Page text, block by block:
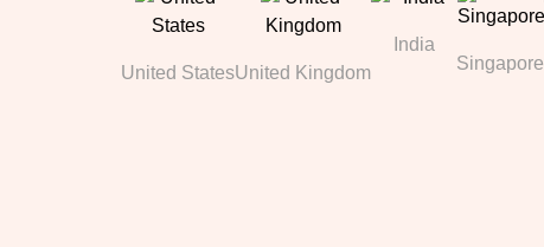
United StatesUnited Kingdom
India
Singapore